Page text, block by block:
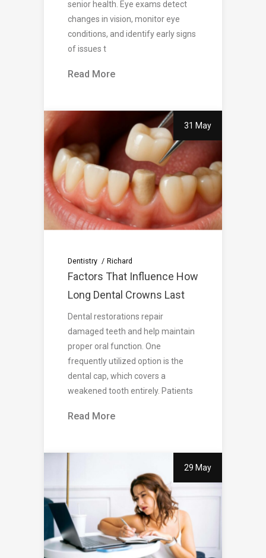
senior health. Eye exams detect
changes in vision, monitor eye
conditions, and identify early signs
of issues t
Read More
31 May
Dentistry Richard
Factors That Influence How
Long Dental Crowns Last
Dental restorations repair
damaged teeth and help maintain
proper oral function. One
frequently utilized option is the
dental cap, which covers a
weakened tooth entirely. Patients
Read More
29 May